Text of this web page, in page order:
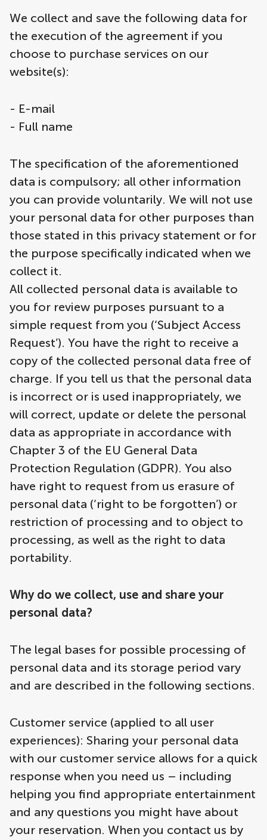
We collect and save the following data for
the execution of the agreement if you
choose to purchase services on our
website(s):
- E-mail
- Full name
The specification of the aforementioned
data is compulsory; all other information
you can provide voluntarily. We will not use
your personal data for other purposes than
those stated in this privacy statement or for
the purpose specifically indicated when we
collect it.
All collected personal data is available to
you for review purposes pursuant to a
simple request from you (‘Subject Access
Request’). You have the right to receive a
copy of the collected personal data free of
charge. If you tell us that the personal data
is incorrect or is used inappropriately, we
will correct, update or delete the personal
data as appropriate in accordance with
Chapter 3 of the EU General Data
Protection Regulation (GDPR). You also
have right to request from us erasure of
personal data (‘right to be forgotten’) or
restriction of processing and to object to
processing, as well as the right to data
portability.
Why do we collect, use and share your
personal data?
The legal bases for possible processing of
personal data and its storage period vary
and are described in the following sections.
Customer service (applied to all user
experiences): Sharing your personal data
with our customer service allows for a quick
response when you need us – including
helping you find appropriate entertainment
and any questions you might have about
your reservation. When you contact us by